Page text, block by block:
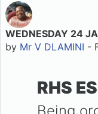
WEDNESDAY 24
by Mr V DLAMINI -
Number of replies: 0
RHS